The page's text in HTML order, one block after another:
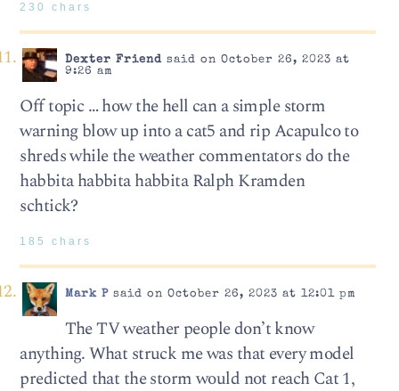
230 chars
Dexter Friendsaid on October 26, 2023 at
9:26 am
Off topic … how the hell can a simple storm
warning blow up into a cat5 and rip Acapulco to
shreds while the weather commentators do the
habbita habbita habbita Ralph Kramden
schtick?
185 chars
Mark Psaid on October 26, 2023 at 12:01 pm
The TV weather people don’t know
anything. What struck me was that every model
predicted that the storm would not reach Cat 1,